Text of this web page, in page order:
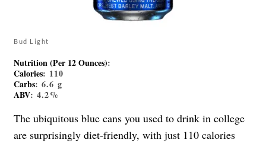
Bud Light
Nutrition (Per 12 Ounces):
Calories: 110
Carbs: 6.6 g
ABV: 4.2%
The ubiquitous blue cans you used to drink in college
are surprisingly diet-friendly, with just 110 calories